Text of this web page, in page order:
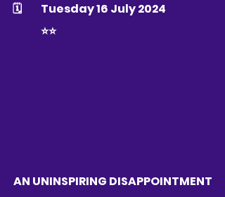
🗓 	Tuesday 16 July 2024
	⭐️⭐️
AN UNINSPIRING DISAPPOINTMENT